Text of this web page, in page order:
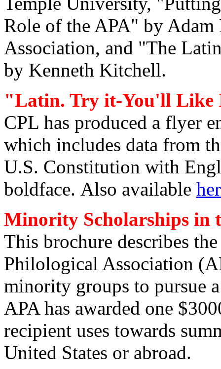
Role of the APA" by
Association, and "The
by Kenneth Kitchell.
"Latin. Try it-You'll
CPL has produced a flyer
which includes data from
U.S. Constitution with
boldface. Also available
Minority Scholarships in
This brochure describes
Philological Association
minority groups to pursue
APA has awarded one
recipient uses towards
United States or abroad.